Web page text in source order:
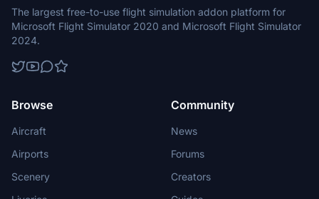
The largest free-to-use flight simulation addon platform for
Microsoft Flight Simulator 2020 and Microsoft Flight Simulator
2024.
Browse
Aircraft
Airports
Scenery
Community
News
Forums
Creators